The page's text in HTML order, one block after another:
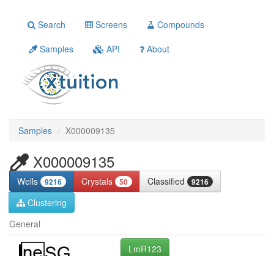
Search Screens
Compounds
Samples
API About
Samples X000009135
X000009135
Wells 9216 Crystals 50 Classified 9216
Clustering
General
LmR123